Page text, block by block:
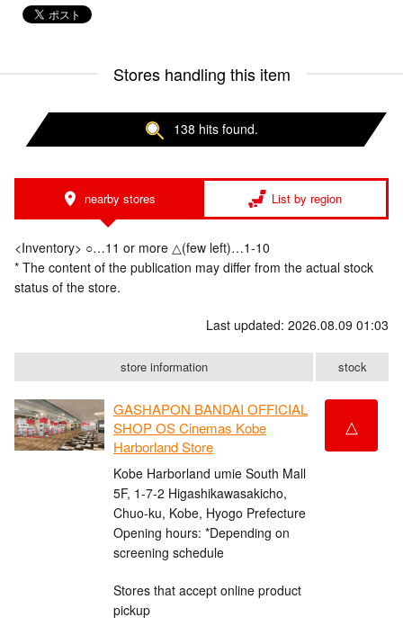
Stores handling this item
138 hits found.
nearby stores List by region
<Inventory> ○…11 or more △(few left)…1-10
* The content of the publication may differ from the actual stock
status of the store.
Last updated: 2026.08.09 01:03
store information stock
GASHAPON BANDAI OFFICIAL
SHOP OS Cinemas Kobe
Harborland Store
Kobe Harborland umie South Mall
5F, 1-7-2 Higashikawasakicho,
Chuo-ku, Kobe, Hyogo Prefecture
Opening hours: *Depending on
screening schedule
Stores that accept online product
pickup
△